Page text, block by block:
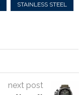
STAINLESS STEEL
next post